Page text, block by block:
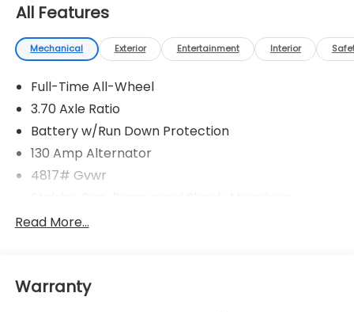
All Features
Mechanical Exterior Entertainment Interior
Full-Time All-Wheel
3.70 Axle Ratio
Battery w/Run Down Protection
130 Amp Alternator
4817# Gvwr
Front And Rear Anti-Roll Bars
Single Stainless Steel Exhaust
Read More...
Warranty